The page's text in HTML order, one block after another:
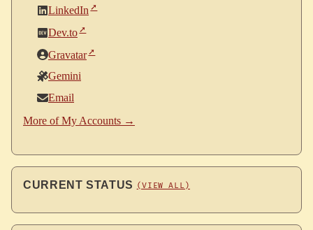
LinkedIn
Dev.to
Gravatar
Gemini
Email
More of My Accounts →
CURRENT STATUS (VIEW ALL)